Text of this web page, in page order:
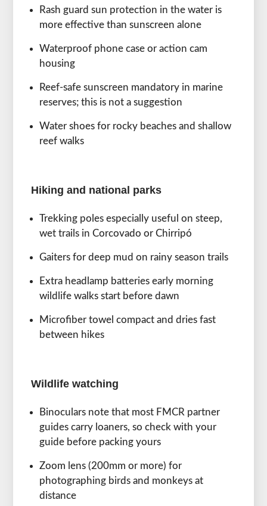
Rash guard sun protection in the water is
more effective than sunscreen alone
Waterproof phone case or action cam
housing
Reef-safe sunscreen mandatory in marine
reserves; this is not a suggestion
Water shoes for rocky beaches and shallow
reef walks
Hiking and national parks
Trekking poles especially useful on steep,
wet trails in Corcovado or Chirripó
Gaiters for deep mud on rainy season trails
Extra headlamp batteries early morning
wildlife walks start before dawn
Microfiber towel compact and dries fast
between hikes
Wildlife watching
Binoculars note that most FMCR partner
guides carry loaners, so check with your
guide before packing yours
Zoom lens (200mm or more) for
photographing birds and monkeys at
distance